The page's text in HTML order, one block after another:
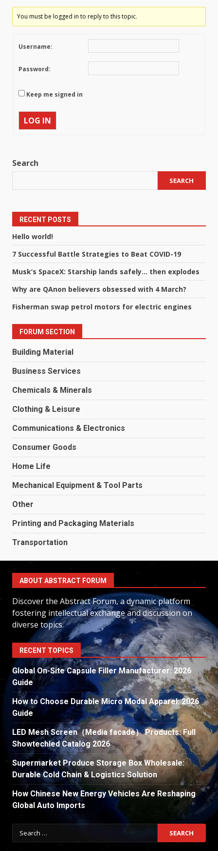
You must be logged in to reply to this topic.
Username:
Password:
Keep me signed in
LOG IN
Search
SEARCH
RECENT POSTS
Hello world!
7 Successful Battle Strategies to Beat COVID-19
Musk’s SpaceX: Starship lands safely… then explodes
Why are QAnon believers obsessed with 4 March?
Fisherman swap petrol motors for electric engines
FORUM SECTION
Building Material
Business Services
Chemicals & Minerals
Clothing & Leisure
Communications & Electronics
Consumer Goods
Home Life
Mechanical Equipment & Tool Parts
Other
Printing and Packaging Materials
Transportation
ABOUT ABSTRACT FORUM
Discover the Abstract Forum, a dynamic platform
fostering intellectual exchange and discussion on
diverse topics.
RECENT TOPICS
Global On-Site Capsule Filler Manufacturer: 2026
Guide
How to Choose Durable Micro Modal Apparel: 2026
Guide
LED Mesh Screen（Media facade） Products: Full
Showtechled Catalog 2026
Supermarket Produce Storage Box Wholesale:
Durable Cold Chain & Logistics Solution
How Chinese New Energy Vehicles Are Reshaping
Global Auto Imports
Search
for: